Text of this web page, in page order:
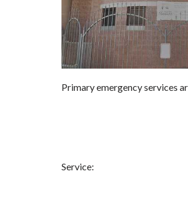
Primary emergency services
Service: